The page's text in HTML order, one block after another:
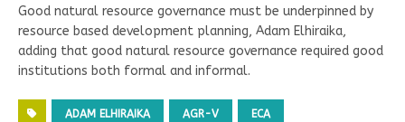
Good natural resource governance must be underpinned by
resource based development planning, Adam Elhiraika,
adding that good natural resource governance required good
institutions both formal and informal.
ADAM ELHIRAIKA AGR-V ECA